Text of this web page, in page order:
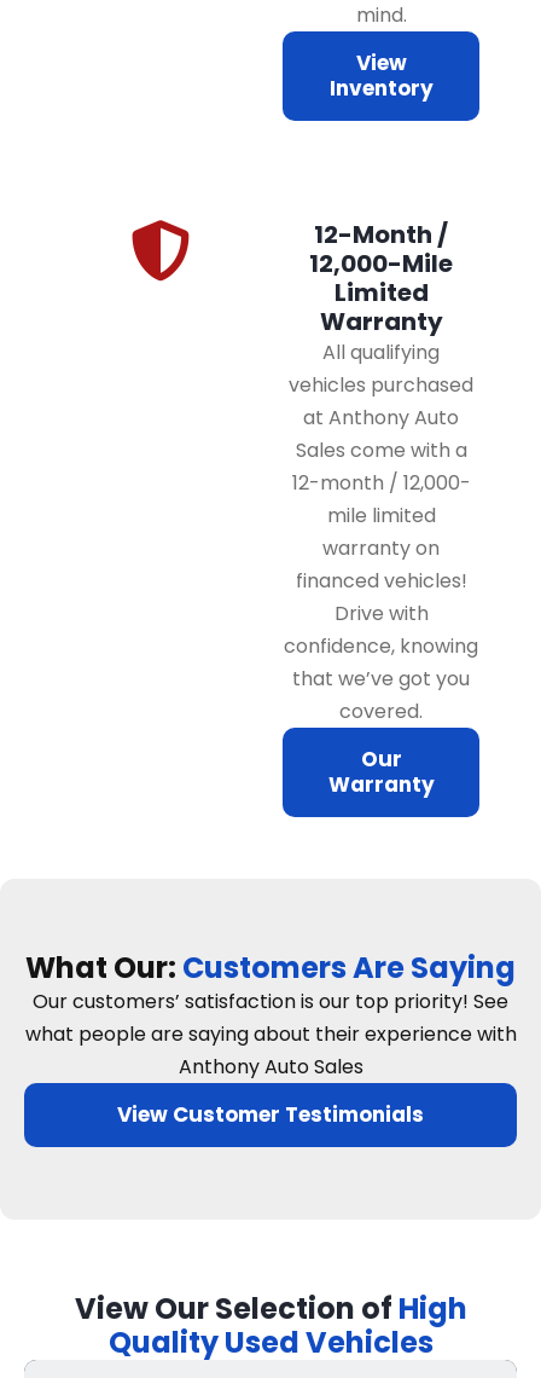
mind.
View
Inventory
12-Month /
12,000-Mile
Limited
Warranty
All qualifying
vehicles purchased
at Anthony Auto
Sales come with a
12-month / 12,000-
mile limited
warranty on
financed vehicles!
Drive with
confidence, knowing
that we’ve got you
covered.
Our
Warranty
What Our: Customers Are Saying
Our customers’ satisfaction is our top priority! See
what people are saying about their experience with
Anthony Auto Sales
View Customer Testimonials
View Our Selection of High
Quality Used Vehicles